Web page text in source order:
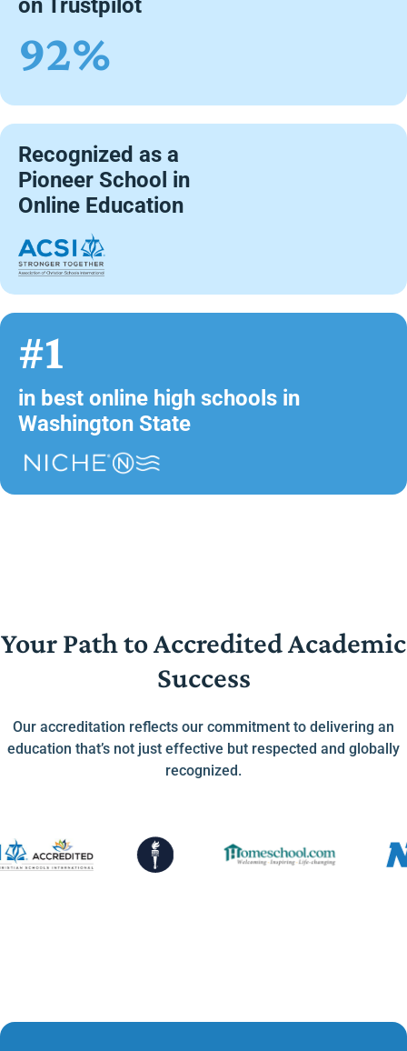
on Trustpilot
92%
Recognized as a
Pioneer School in
Online Education
#1
in best online high schools in
Washington State
Your Path to Accredited Academic
Success
Our accreditation reflects our commitment to delivering an
education that’s not just effective but respected and globally
recognized.